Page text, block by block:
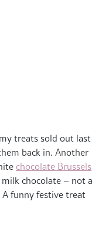
treats sold out last
back in. Another
chocolate Brussels
chocolate – not a
funny festive treat